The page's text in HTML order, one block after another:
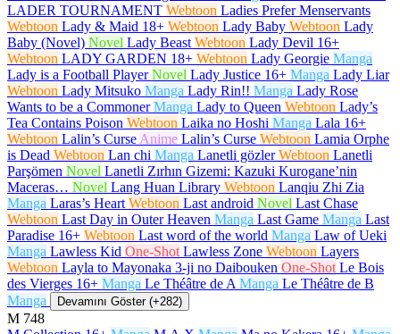
LADER TOURNAMENT Webtoon Ladies Prefer Menservants
Webtoon Lady & Maid 18+ Webtoon Lady Baby Webtoon Lady
Baby (Novel) Novel Lady Beast Webtoon Lady Devil 16+
Webtoon LADY GARDEN 18+ Webtoon Lady Georgie Manga
Lady is a Football Player Novel Lady Justice 16+ Manga Lady Liar
Webtoon Lady Mitsuko Manga Lady Rin!! Manga Lady Rose
Wants to be a Commoner Manga Lady to Queen Webtoon Lady’s
Tea Contains Poison Webtoon Laika no Hoshi Manga Lala 16+
Webtoon Lalin’s Curse Anime Lalin’s Curse Webtoon Lamia Orphe
is Dead Webtoon Lan chi Manga Lanetli gözler Webtoon Lanetli
Parşömen Novel Lanetli Zırhın Gizemi: Kazuki Kurogane’nin
Maceras… Novel Lang Huan Library Webtoon Lanqiu Zhi Zia
Manga Laras’s Heart Webtoon Last android Novel Last Chase
Webtoon Last Day in Outer Heaven Manga Last Game Manga Last
Paradise 16+ Webtoon Last word of the world Manga Law of Ueki
Manga Lawless Kid One-Shot Lawless Zone Webtoon Layers
Webtoon Layla to Mayonaka 3-ji no Daibouken One-Shot Le Bois
des Vierges 16+ Manga Le Théâtre de A Manga Le Théâtre de B
Manga
Devamını Göster (+282)
M 748